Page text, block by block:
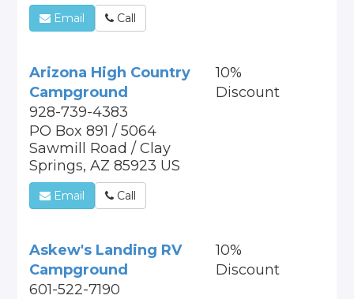
Email Call
Arizona High Country
Campground
928-739-4383
PO Box 891 / 5064
Sawmill Road / Clay
Springs, AZ 85923 US
10%
Discount
Email Call
Askew's Landing RV
Campground
601-522-7190
10%
Discount